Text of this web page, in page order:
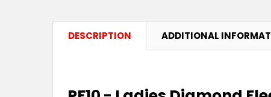
DESCRIPTION ADDITIONAL